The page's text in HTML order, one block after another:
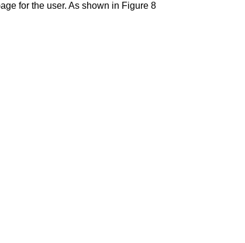
for the user. As shown in Figure 8